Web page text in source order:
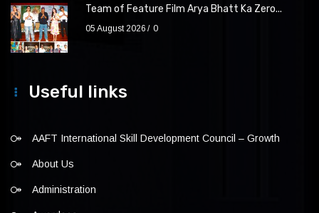
Team of Feature Film Arya Bhatt Ka Zero...
05 August 2026 0
Useful links
AAFT International Skill Development Council – Growth
About Us
Administration